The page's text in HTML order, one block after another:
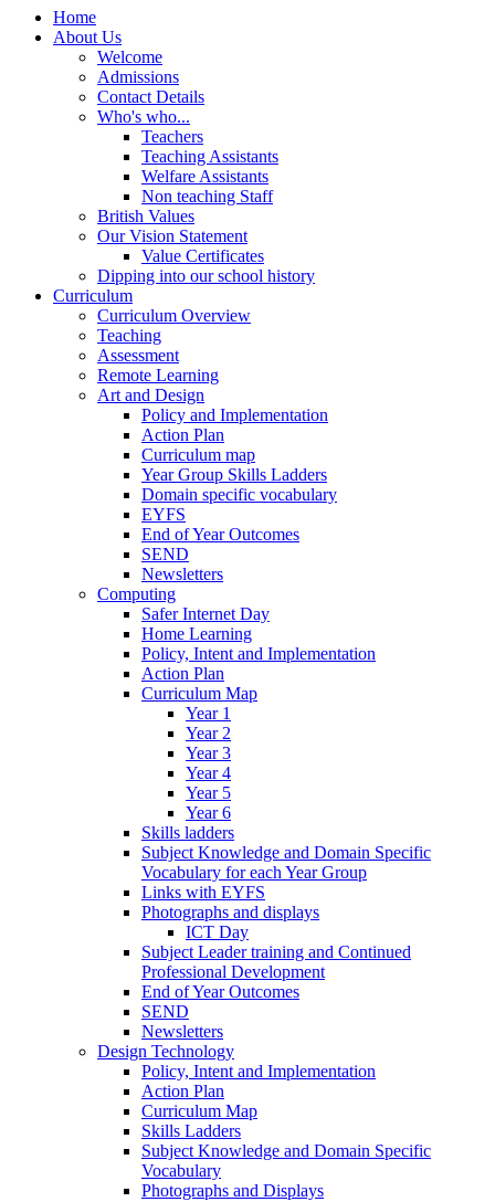
Home
About Us
Welcome
Admissions
Contact Details
Who's who...
Teachers
Teaching Assistants
Welfare Assistants
Non teaching Staff
British Values
Our Vision Statement
Value Certificates
Dipping into our school history
Curriculum
Curriculum Overview
Teaching
Assessment
Remote Learning
Art and Design
Policy and Implementation
Action Plan
Curriculum map
Year Group Skills Ladders
Domain specific vocabulary
EYFS
End of Year Outcomes
SEND
Newsletters
Computing
Safer Internet Day
Home Learning
Policy, Intent and Implementation
Action Plan
Curriculum Map
Year 1
Year 2
Year 3
Year 4
Year 5
Year 6
Skills ladders
Subject Knowledge and Domain Specific
Vocabulary for each Year Group
Links with EYFS
Photographs and displays
ICT Day
Subject Leader training and Continued
Professional Development
End of Year Outcomes
SEND
Newsletters
Design Technology
Policy, Intent and Implementation
Action Plan
Curriculum Map
Skills Ladders
Subject Knowledge and Domain Specific
Vocabulary
Photographs and Displays